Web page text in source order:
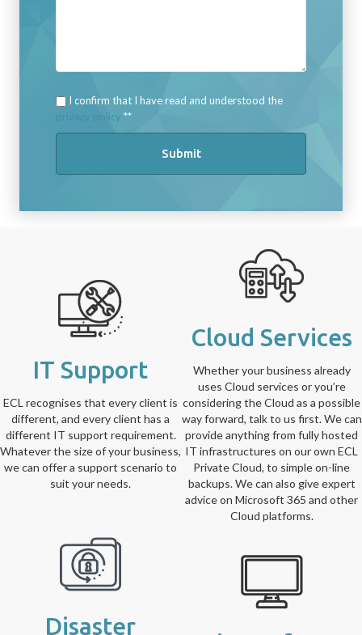
I confirm that I have read and understood the
privacy policy *
Submit
IT Support
ECL recognises that every client is
different, and every client has a
different IT support requirement.
Whatever the size of your business,
we can offer a support scenario to
suit your needs.
Cloud Services
Whether your business already
uses Cloud services or you’re
considering the Cloud as a possible
way forward, talk to us first. We can
provide anything from fully hosted
IT infrastructures on our own ECL
Private Cloud, to simple on-line
backups. We can also give expert
advice on Microsoft 365 and other
Cloud platforms.
Disaster